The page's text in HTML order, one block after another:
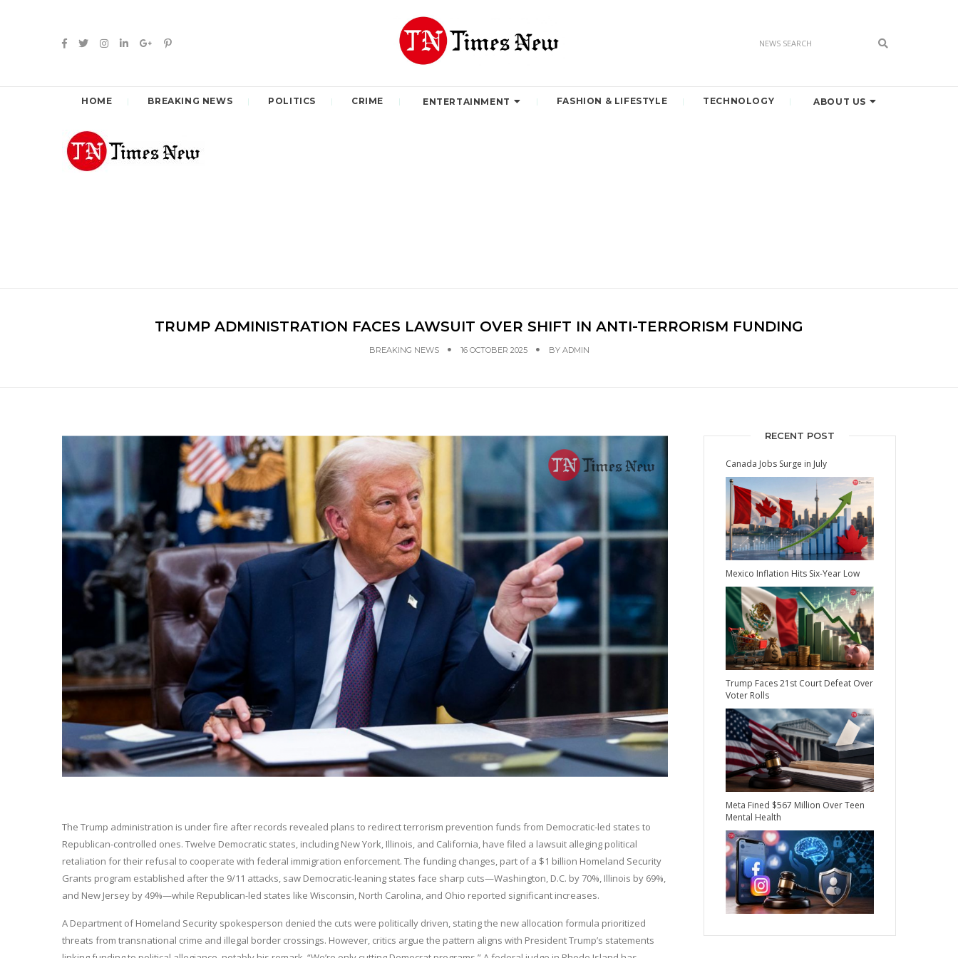
HOME BREAKING NEWS POLITICS CRIME ENTERTAINMENT FASHION & LIFESTYLE TECHNOLOGY ABOUT US
TRUMP ADMINISTRATION FACES LAWSUIT OVER SHIFT IN ANTI-TERRORISM FUNDING
BREAKING NEWS 16 OCTOBER 2025 BY ADMIN
The Trump administration is under fire after records revealed plans to redirect terrorism prevention funds from Democratic-led states to
Republican-controlled ones. Twelve Democratic states, including New York, Illinois, and California, have filed a lawsuit alleging political
retaliation for their refusal to cooperate with federal immigration enforcement. The funding changes, part of a $1 billion Homeland Security
Grants program established after the 9/11 attacks, saw Democratic-leaning states face sharp cuts—Washington, D.C. by 70%, Illinois by 69%,
and New Jersey by 49%—while Republican-led states like Wisconsin, North Carolina, and Ohio reported significant increases.
A Department of Homeland Security spokesperson denied the cuts were politically driven, stating the new allocation formula prioritized
threats from transnational crime and illegal border crossings. However, critics argue the pattern aligns with President Trump’s statements
RECENT POST
Canada Jobs Surge in July
Mexico Inflation Hits Six-Year Low
Trump Faces 21st Court Defeat Over
Voter Rolls
Meta Fined $567 Million Over Teen
Mental Health